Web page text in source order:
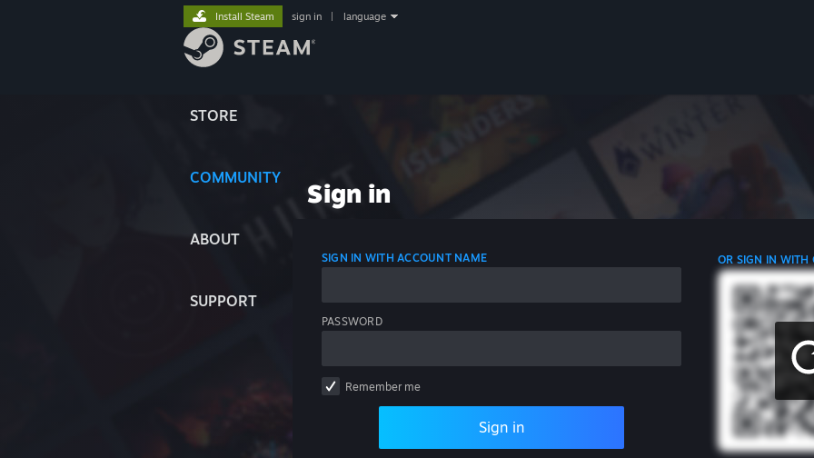
STORE
COMMUNITY
ABOUT
SUPPORT
Install Steam sign in language
Sign in
SIGN IN WITH ACCOUNT NAME
PASSWORD
Remember me
Sign in
OR SIGN IN WITH